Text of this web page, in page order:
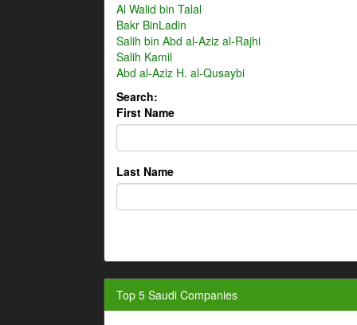
Al Walid bin Talal
Bakr BinLadin
Salih bin Abd al-Aziz al-Rajhi
Salih Kamil
Abd al-Aziz H. al-Qusaybi
Search:
First Name
Last Name
Top 5 Saudi Companies